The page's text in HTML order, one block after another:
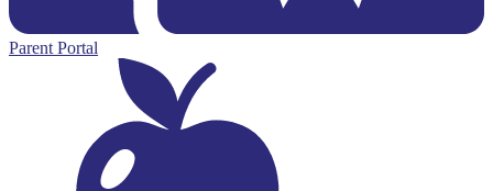
Parent Portal